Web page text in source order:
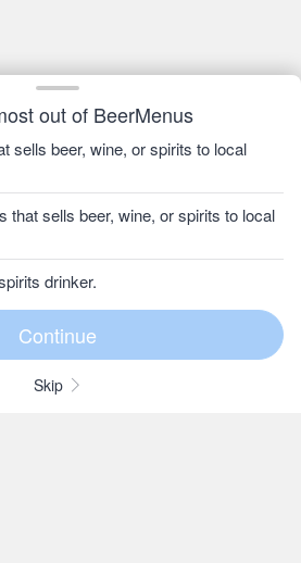
out of BeerMenus
sells beer, wine, or spirits to local
that sells beer, wine, or spirits to local
drinker.
Skip